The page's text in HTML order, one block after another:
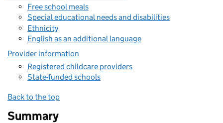
Free school meals
Special educational needs and disabilities
Ethnicity
English as an additional language
Provider information
Registered childcare providers
State-funded schools
Back to the top
Summary